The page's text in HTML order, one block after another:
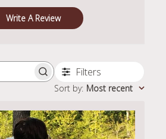
Write A Review
Filters
Sort by: Most recent